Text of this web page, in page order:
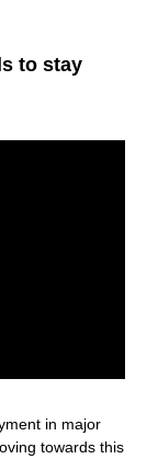
to stay
in major
towards this